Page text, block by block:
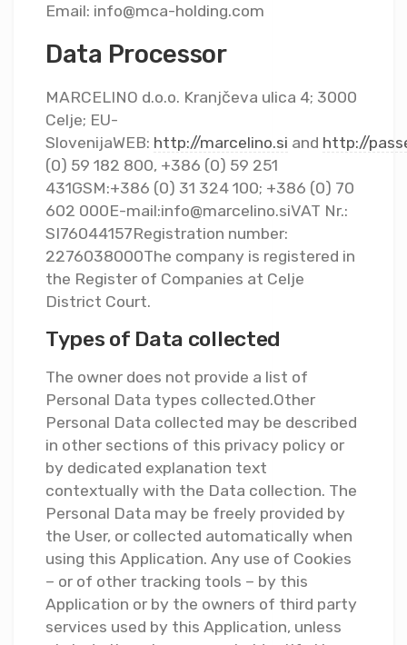
Email: info@mca-holding.com
Data Processor
MARCELINO d.o.o. Kranjčeva ulica 4; 3000
Celje; EU-
SlovenijaWEB: http://marcelino.si and http://
(0) 59 182 800, +386 (0) 59 251
431GSM:+386 (0) 31 324 100; +386 (0) 70
602 000E-mail:info@marcelino.siVAT Nr.:
SI76044157Registration number:
2276038000The company is registered in
the Register of Companies at Celje
District Court.
Types of Data collected
The owner does not provide a list of
Personal Data types collected.Other
Personal Data collected may be described
in other sections of this privacy policy or
by dedicated explanation text
contextually with the Data collection. The
Personal Data may be freely provided by
the User, or collected automatically when
using this Application. Any use of Cookies
– or of other tracking tools – by this
Application or by the owners of third party
services used by this Application, unless